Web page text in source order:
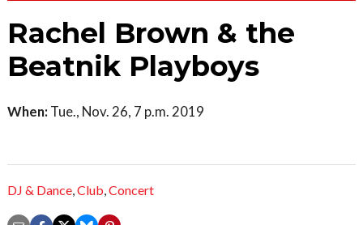
Rachel Brown & the
Beatnik Playboys
When: Tue., Nov. 26, 7 p.m. 2019
DJ & Dance,Club,Concert